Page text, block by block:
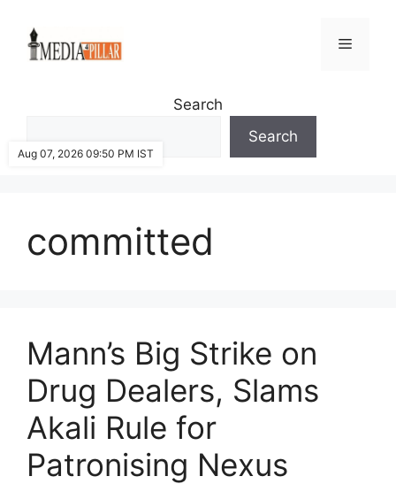
content
Menu
Search
Search
committed
Mann’s Big Strike on
Drug Dealers, Slams
Akali Rule for
Patronising Nexus
Aug 07, 2026 09:50 PM IST